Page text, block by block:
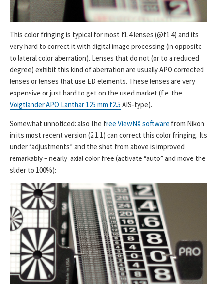
This color fringing is typical for most f1.4 lenses (@f1.4) and its
very hard to correct it with digital image processing (in opposite
to lateral color aberration). Lenses that do not (or to a reduced
degree) exhibit this kind of aberration are usually APO corrected
lenses or lenses that use ED elements. These lenses are very
expensive or just hard to get on the used market (f.e. the
Voigtländer APO Lanthar 125 mm f2.5 AIS-type).
Somewhat unnoticed: also the free ViewNX software from Nikon
in its most recent version (2.1.1) can correct this color fringing. Its
under “adjustments” and the shot from above is improved
remarkably – nearly axial color free (activate “auto” and move the
slider to 100%):